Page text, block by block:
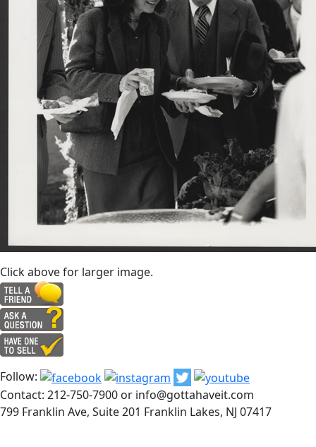
Click above for larger image.
Follow:
Contact: 212-750-7900 or info@gottahaveit.com
799 Franklin Ave, Suite 201 Franklin Lakes, NJ 07417